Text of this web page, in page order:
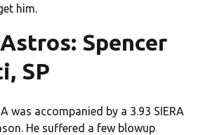
him.
Spencer
SP
was accompanied by a 3.93 SIERA
He suffered a few blowup